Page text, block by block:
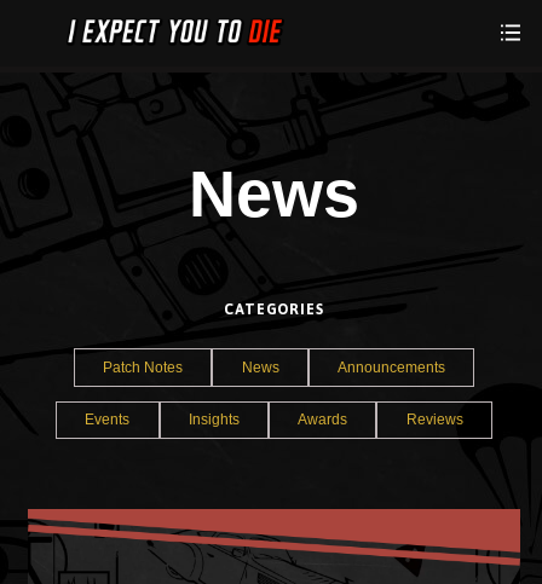
News
CATEGORIES
Patch Notes News Announcements
Events Insights Awards Reviews